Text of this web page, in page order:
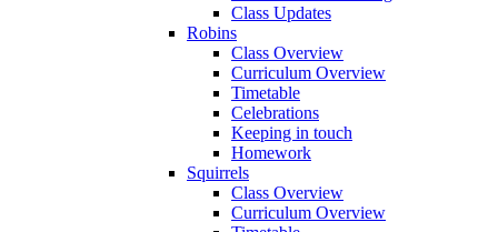
Class Updates
Robins
Class Overview
Curriculum Overview
Timetable
Celebrations
Keeping in touch
Homework
Squirrels
Class Overview
Curriculum Overview